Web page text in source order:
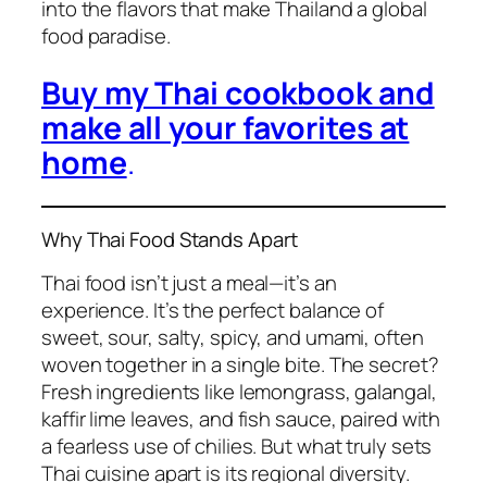
into the flavors that make Thailand a global
food paradise.
Buy my Thai cookbook and
make all your favorites at
home.
Why Thai Food Stands Apart
Thai food isn’t just a meal—it’s an
experience. It’s the perfect balance of
sweet, sour, salty, spicy, and umami, often
woven together in a single bite. The secret?
Fresh ingredients like lemongrass, galangal,
kaffir lime leaves, and fish sauce, paired with
a fearless use of chilies. But what truly sets
Thai cuisineapart is its regional diversity.